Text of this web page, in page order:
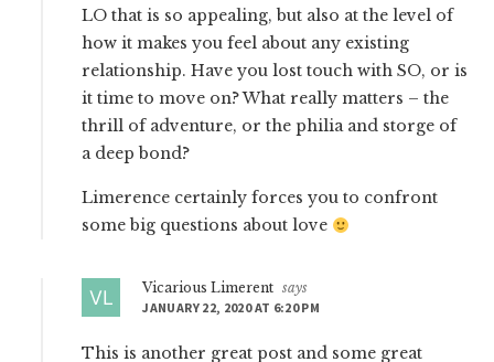
LO that is so appealing, but also at the level of
how it makes you feel about any existing
relationship. Have you lost touch with SO, or is
it time to move on? What really matters – the
thrill of adventure, or the philia and storge of
a deep bond?
Limerence certainly forces you to confront
some big questions about love
Vicarious Limerent says
JANUARY 22, 2020 AT 6:20 PM
This is another great post and some great